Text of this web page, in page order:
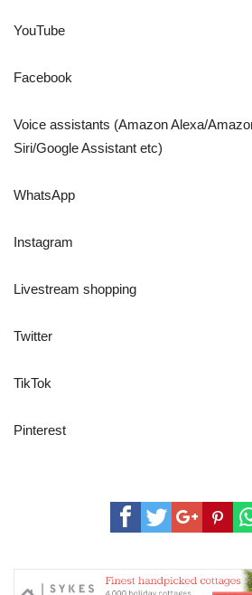
YouTube
Facebook
Voice assistants (Amazon Alexa/
Siri/Google Assistant etc)
WhatsApp
Instagram
Livestream shopping
Twitter
TikTok
Pinterest